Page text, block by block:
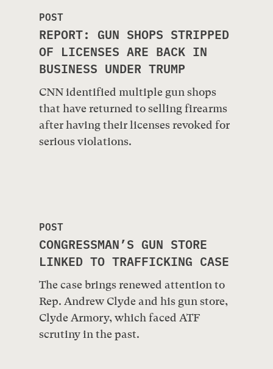
POST
REPORT: GUN SHOPS STRIPPED
OF LICENSES ARE BACK IN
BUSINESS UNDER TRUMP
CNN identified multiple gun shops
that have returned to selling firearms
after having their licenses revoked for
serious violations.
POST
CONGRESSMAN’S GUN STORE
LINKED TO TRAFFICKING CASE
The case brings renewed attention to
Rep. Andrew Clyde and his gun store,
Clyde Armory, which faced ATF
scrutiny in the past.